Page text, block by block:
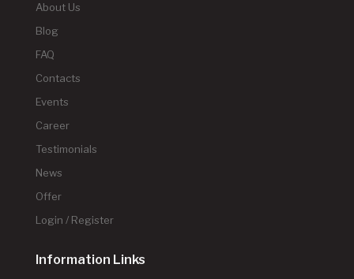
About Us
Blog
FAQ
Contacts
Events
Career
Testimonials
News
Offer
Login / Register
Information Links